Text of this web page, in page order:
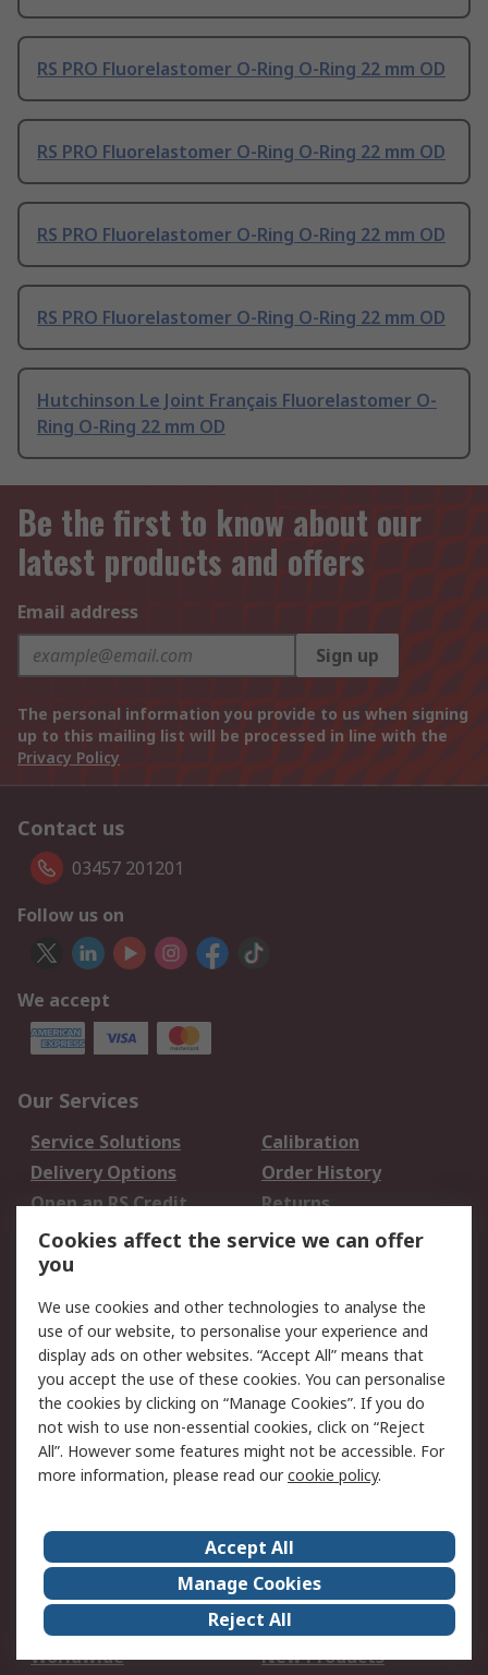
RS PRO Fluorelastomer O-Ring O-Ring 22 mm OD
RS PRO Fluorelastomer O-Ring O-Ring 22 mm OD
RS PRO Fluorelastomer O-Ring O-Ring 22 mm OD
RS PRO Fluorelastomer O-Ring O-Ring 22 mm OD
Hutchinson Le Joint Français Fluorelastomer O-
Ring O-Ring 22 mm OD
Be the first to know about our
latest products and offers
Email address
Sign up
The personal information you provide to us when signing
up to this mailing list will be processed in line with the
Privacy Policy
Contact us
03457 201201
Follow us on
We accept
Our Services
Service Solutions
Calibration
Delivery Options
Order History
Open an RS Credit
Account
Returns
Scheduled Orders
Legal
Cookie Policy
Email Security
Privacy Policy -
Updated
Website Terms
Terms and Conditions
of Sale
About Us
Careers
Corporate Group
Events
ESG
Our Certifications
Worldwide
New Products
Cookies affect the service we can offer
you
We use cookies and other technologies to analyse the
use of our website, to personalise your experience and
display ads on other websites. “Accept All” means that
you accept the use of these cookies. You can personalise
the cookies by clicking on “Manage Cookies”. If you do
not wish to use non-essential cookies, click on “Reject
All”. However some features might not be accessible. For
more information, please read ourcookie policy.
Accept All
Manage Cookies
Reject All